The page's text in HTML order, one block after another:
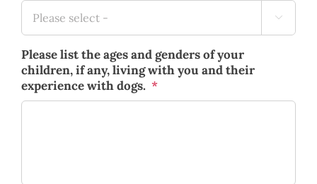

Please list the ages and genders of your
children, if any, living with you and their
experience with dogs. *